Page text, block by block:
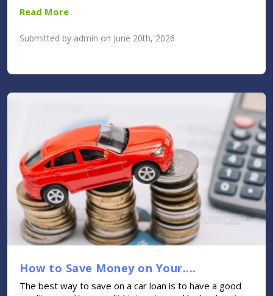
Read More
Submitted by admin on June 20th, 2026
How to Save Money on Your....
The best way to save on a car loan is to have a good